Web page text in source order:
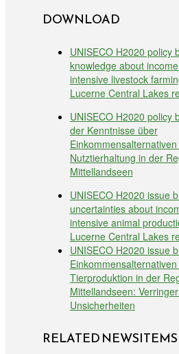
DOWNLOAD
UNISECO H2020 policy
knowledge about
intensive livestock
Lucerne Central Lakes
UNISECO H2020 policy
der Kenntnisse über
Nutztierhaltung in der
Mittellandseen
UNISECO H2020 issue
uncertainties about
intensive animal
Lucerne Central Lakes
UNISECO H2020 issue
Tierproduktion in der
Mittellandseen:
Unsicherheiten
RELATED NEWSITEMS